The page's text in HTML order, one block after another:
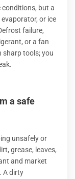
but a
or ice
failure,
or a fan
sharp tools; you
a safe
unsafely or
grease, leaves,
and market
A dirty